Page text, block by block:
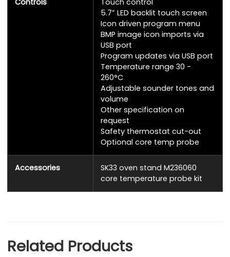
5.7” LED backlit touch screen
Icon driven program menu
BMP image icon imports via
USB port
Program updates via USB port
Temperature range 30 -
260°C
Adjustable sounder tones and
volume
Other specification on
request
Safety thermostat cut-out
Optional core temp probe
Accessories
SK33 oven stand M236060
core temperature probe kit
Related Products